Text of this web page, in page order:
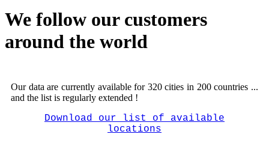
We follow our customers
around the world
Our data are currently available for 320 cities in 200 countries ...
and the list is regularly extended !
Download our list of available
locations